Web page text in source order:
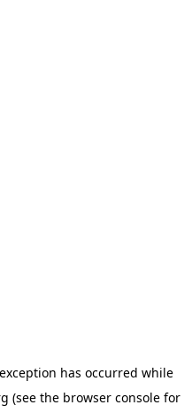
has occurred while
(see the browser console for